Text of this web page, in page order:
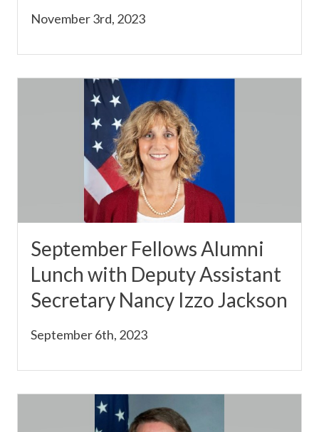
November 3rd, 2023
September Fellows Alumni
Lunch with Deputy Assistant
Secretary Nancy Izzo Jackson
September 6th, 2023